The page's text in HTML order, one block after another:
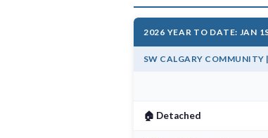
Detached homes on
2026 YEAR TO DATE: JAN
SW CALGARY COMMUNITY
🏠 Detached